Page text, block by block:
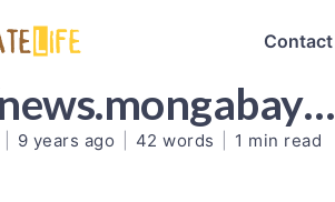
Contact
9 years ago 42 words 1 min read